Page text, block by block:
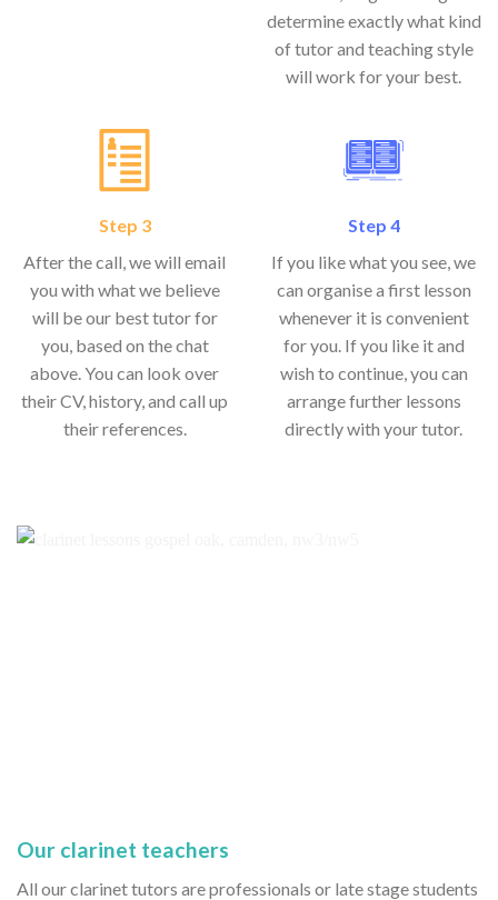
determine exactly what kind
of tutor and teaching style
will work for your best.
Step 3
After the call, we will email
you with what we believe
will be our best tutor for
you, based on the chat
above. You can look over
their CV, history, and call up
their references.
Step 4
If you like what you see, we
can organise a first lesson
whenever it is convenient
for you. If you like it and
wish to continue, you can
arrange further lessons
directly with your tutor.
Our clarinet teachers
All our clarinet tutors are professionals or late stage students